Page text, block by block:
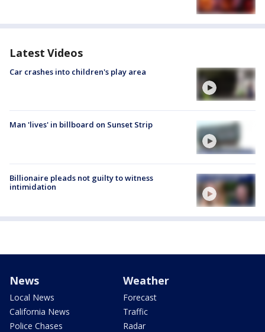
Latest Videos
Car crashes into children's play area
Man 'lives' in billboard on Sunset Strip
Billionaire pleads not guilty to witness
intimidation
News
Local News
California News
Police Chases
Weather
Forecast
Traffic
Radar